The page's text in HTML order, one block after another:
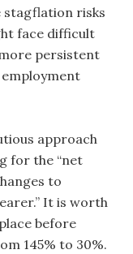
stagflation risks
face difficult
persistent
approach
for the “net
to
It is worth
before
145% to 30%.